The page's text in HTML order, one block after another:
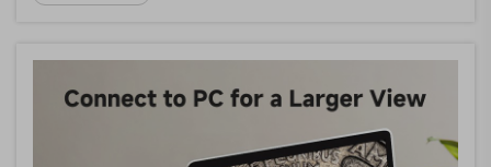
understand that proper examination of coins